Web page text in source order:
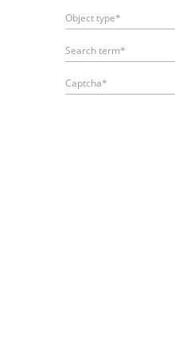
Object type*
Search term*
Captcha*